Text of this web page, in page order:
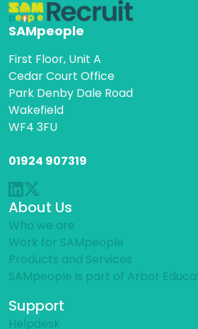
SAMpeople
First Floor, Unit A
Cedar Court Office
Park Denby Dale Road
Wakefield
WF4 3FU
01924 907319
About Us
Who we are
Work for SAMpeople
Products and Services
SAMpeople is part of Arbor
Support
Helpdesk